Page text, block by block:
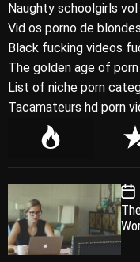
Naughty schoolgirls
Vid os porno de
Black fucking videos
The golden age of
List of niche porn
Tacamateurs hd porn
P
l
a
r
R
e
n
t
P
o
s
t
D
a